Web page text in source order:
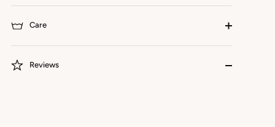
Care
Reviews